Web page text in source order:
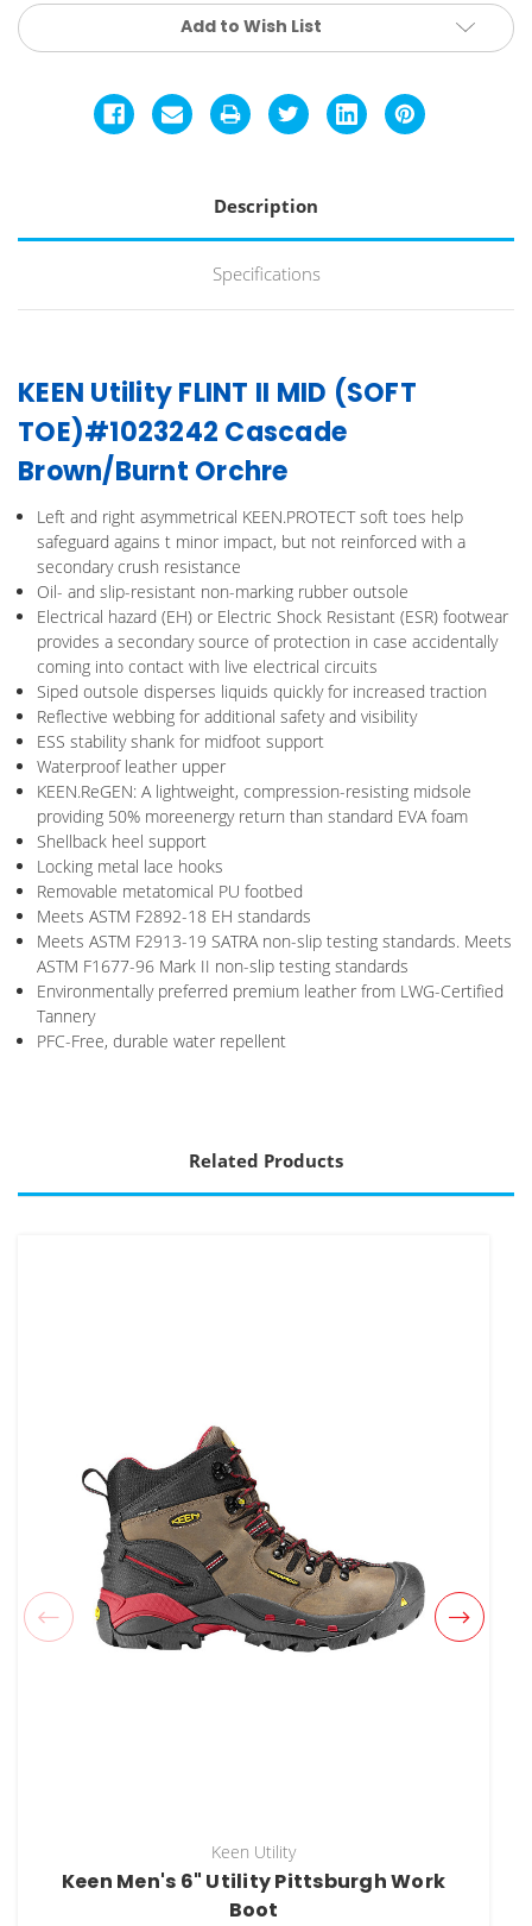
Add to Wish List
Description
Specifications
KEEN Utility FLINT II MID (SOFT
TOE)#1023242 Cascade
Brown/Burnt Orchre
Left and right asymmetrical KEEN.PROTECT soft toes help
safeguard agains t minor impact, but not reinforced with a
secondary crush resistance
Oil- and slip-resistant non-marking rubber outsole
Electrical hazard (EH) or Electric Shock Resistant (ESR) footwear
provides a secondary source of protection in case accidentally
coming into contact with live electrical circuits
Siped outsole disperses liquids quickly for increased traction
Reflective webbing for additional safety and visibility
ESS stability shank for midfoot support
Waterproof leather upper
KEEN.ReGEN: A lightweight, compression-resisting midsole
providing 50% moreenergy return than standard EVA foam
Shellback heel support
Locking metal lace hooks
Removable metatomical PU footbed
Meets ASTM F2892-18 EH standards
Meets ASTM F2913-19 SATRA non-slip testing standards. Meets
ASTM F1677-96 Mark II non-slip testing standards
Environmentally preferred premium leather from LWG-Certified
Tannery
PFC-Free, durable water repellent
Related Products
Keen Utility
Keen Men's 6" Utility Pittsburgh Work
Boot